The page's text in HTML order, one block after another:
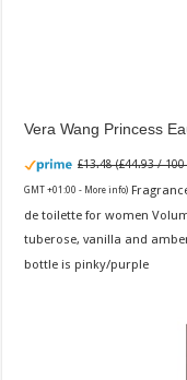
Vera Wang Princess
£13.48 (£44.93 /
GMT +01:00 - More info)
de toilette for women
tuberose, vanilla and
bottle is pinky/purple